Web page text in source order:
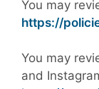
You may
https://
You may
and